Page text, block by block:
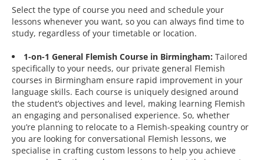
Select the type of course you need and schedule your
lessons whenever you want, so you can always find time to
study, regardless of your timetable or location.
1-on-1 General Flemish Course in Birmingham: Tailored
specifically to your needs, our private general Flemish
courses in Birmingham ensure rapid improvement in your
language skills. Each course is uniquely designed around
the student’s objectives and level, making learning Flemish
an engaging and personalised experience. So, whether
you’re planning to relocate to a Flemish-speaking country or
you are looking for conversational Flemish lessons, we
specialise in crafting custom lessons to help you achieve